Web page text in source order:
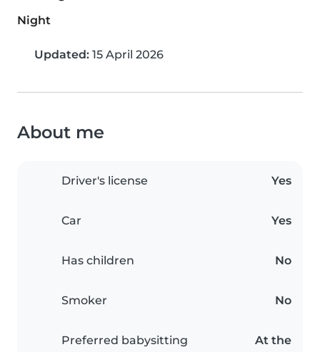
Night
Updated: 15 April 2026
About me
Driver's license Yes
Car Yes
Has children No
Smoker No
Preferred babysitting
At the